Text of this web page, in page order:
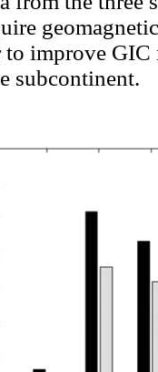
to improve
subcontinent.